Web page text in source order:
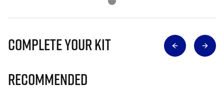
Complete Your Kit
Recommended